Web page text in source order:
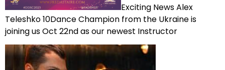
Exciting News Alex
Teleshko 10Dance Champion from the Ukraine is
joining us Oct 22nd as our newest Instructor